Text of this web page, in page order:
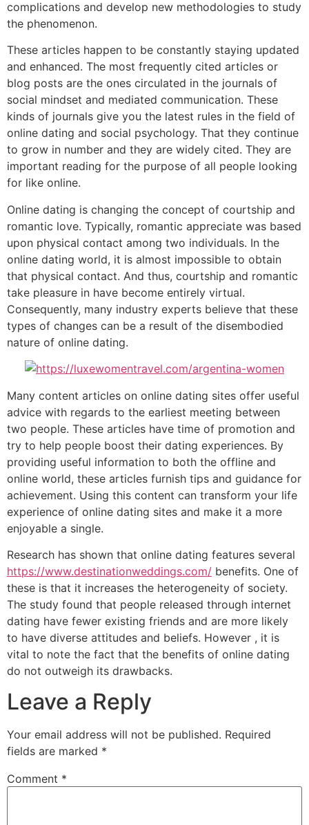
complications and develop new methodologies to study
the phenomenon.
These articles happen to be constantly staying updated
and enhanced. The most frequently cited articles or
blog posts are the ones circulated in the journals of
social mindset and mediated communication. These
kinds of journals give you the latest rules in the field of
online dating and social psychology. That they continue
to grow in number and they are widely cited. They are
important reading for the purpose of all people looking
for like online.
Online dating is changing the concept of courtship and
romantic love. Typically, romantic appreciate was based
upon physical contact among two individuals. In the
online dating world, it is almost impossible to obtain
that physical contact. And thus, courtship and romantic
take pleasure in have become entirely virtual.
Consequently, many industry experts believe that these
types of changes can be a result of the disembodied
nature of online dating.
Many content articles on online dating sites offer useful
advice with regards to the earliest meeting between
two people. These articles have time of promotion and
try to help people boost their dating experiences. By
providing useful information to both the offline and
online world, these articles furnish tips and guidance for
achievement. Using this content can transform your life
experience of online dating sites and make it a more
enjoyable a single.
Research has shown that online dating features several
https://www.destinationweddings.com/ benefits. One of
these is that it increases the heterogeneity of society.
The study found that people released through internet
dating have fewer existing friends and are more likely
to have diverse attitudes and beliefs. However , it is
vital to note the fact that the benefits of online dating
do not outweigh its drawbacks.
Leave a Reply
Your email address will not be published. Required
fields are marked *
Comment *